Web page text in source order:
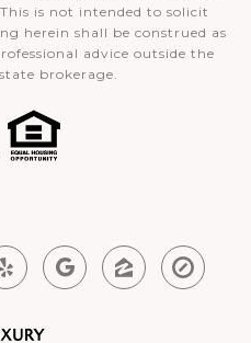
is not intended to solicit
herein shall be construed as
advice outside the
brokerage.